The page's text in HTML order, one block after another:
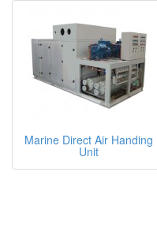
Marine Direct Air Handing
Unit